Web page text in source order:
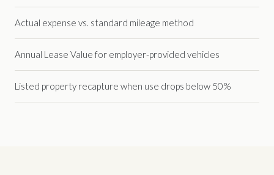
Actual expense vs. standard mileage method
Annual Lease Value for employer-provided vehicles
Listed property recapture when use drops below 50%